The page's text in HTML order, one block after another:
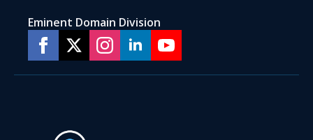
Eminent Domain Division